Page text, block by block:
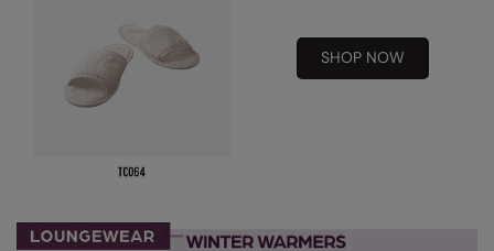
Result Winter Essentials
Result Urban Outdoor
Ribbon
SHOP NOW